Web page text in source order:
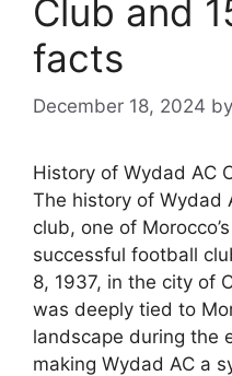
Club and
facts
December 18, 2024 by
History of Wydad AC
The history of Wydad
club, one of
successful football
8, 1937, in the city of
was deeply tied to
landscape during the
making Wydad AC a